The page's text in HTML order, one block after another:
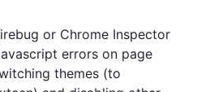
or Chrome Inspector
errors on page
themes (to